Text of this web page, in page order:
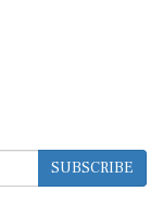
SUBSCRIBE